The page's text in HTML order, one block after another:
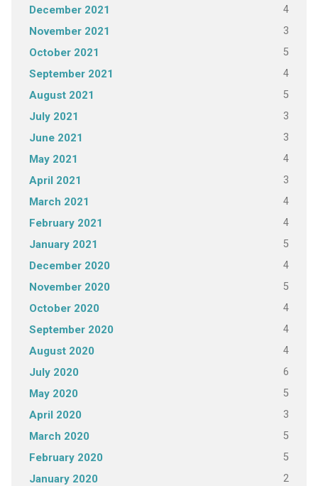
December 2021 4
November 2021 3
October 2021 5
September 2021 4
August 2021 5
July 2021 3
June 2021 3
May 2021 4
April 2021 3
March 2021 4
February 2021 4
January 2021 5
December 2020 4
November 2020 5
October 2020 4
September 2020 4
August 2020 4
July 2020 6
May 2020 5
April 2020 3
March 2020 5
February 2020 5
January 2020 2